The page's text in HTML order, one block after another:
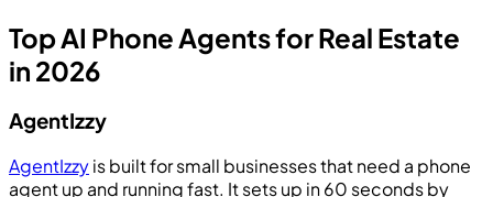
Top AI Phone Agents for Real Estate
in 2026
AgentIzzy
AgentIzzyis built for small businesses that need a phone
agent up and running fast. It sets up in 60 seconds by